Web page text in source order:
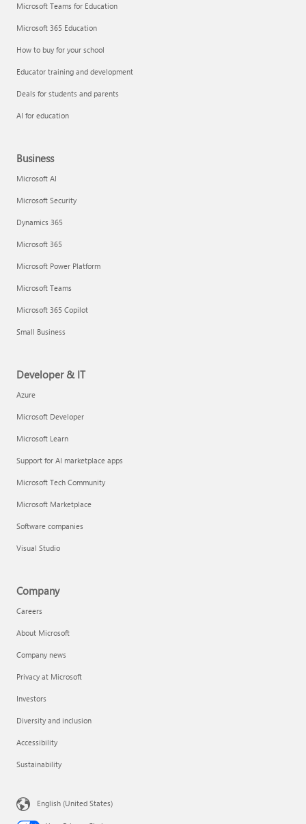
Microsoft Teams for Education
Microsoft 365 Education
How to buy for your school
Educator training and development
Deals for students and parents
AI for education
Business
Microsoft AI
Microsoft Security
Dynamics 365
Microsoft 365
Microsoft Power Platform
Microsoft Teams
Microsoft 365 Copilot
Small Business
Developer & IT
Azure
Microsoft Developer
Microsoft Learn
Support for AI marketplace apps
Microsoft Tech Community
Microsoft Marketplace
Software companies
Visual Studio
Company
Careers
About Microsoft
Company news
Privacy at Microsoft
Investors
Diversity and inclusion
Accessibility
Sustainability
English (United States)